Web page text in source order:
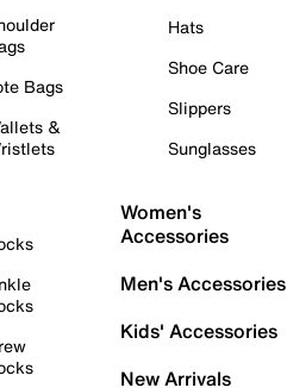
Bags
&
Hats
Shoe Care
Slippers
Sunglasses
Women's
Accessories
Men's Accessories
Kids' Accessories
New Arrivals